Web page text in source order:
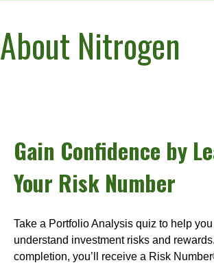
About Nitrogen
Gain Confidence by
Your Risk Number
Take a Portfolio Analysis quiz to help
understand investment risks and
completion, you’ll receive a Risk